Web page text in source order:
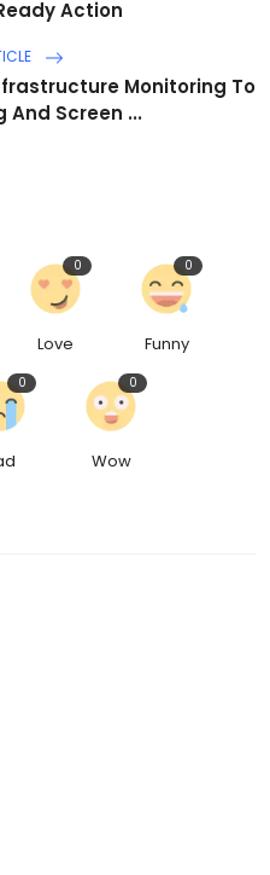
Action
Monitoring To
And Screen ...
Love
0
Funny
0
0
Wow
0